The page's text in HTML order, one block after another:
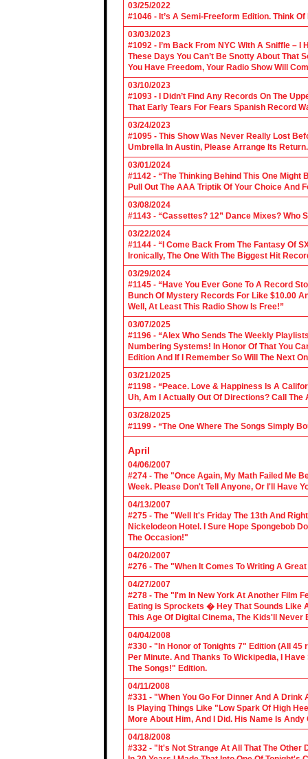
03/25/2022
#1046 - It’s A Semi-Freeform Edition. Think
03/03/2023
#1092 - I’m Back From NYC With A Sniffle – I
These Days You Can’t Be Snotty About That
You Have Freedom, Your Radio Show Will
03/10/2023
#1093 - I Didn’t Find Any Records On The
That Early Tears For Fears Spanish Record
03/24/2023
#1095 - This Show Was Never Really Lost
Umbrella In Austin, Please Arrange Its Return.
03/01/2024
#1142 - “The Thinking Behind This One Might
Pull Out The AAA Triptik Of Your Choice And
03/08/2024
#1143 - “Cassettes? 12” Dance Mixes? Who
03/22/2024
#1144 - “I Come Back From The Fantasy Of
Ironically, The One With The Biggest Hit
03/29/2024
#1145 - “Have You Ever Gone To A Record
Bunch Of Mystery Records For Like $10.00
Well, At Least This Radio Show Is Free!”
03/07/2025
#1196 - “Alex Who Sends The Weekly
Numbering Systems! In Honor Of That You
Edition And If I Remember So Will The Next
03/21/2025
#1198 - “Peace. Love & Happiness Is A
Uh, Am I Actually Out Of Directions? Call The
03/28/2025
#1199 - “The One Where The Songs Simply
April
04/06/2007
#274 - The "Once Again, My Math Failed Me
Week. Please Don't Tell Anyone, Or I'll Have
04/13/2007
#275 - The "Well It's Friday The 13th And
Nickelodeon Hotel. I Sure Hope Spongebob
The Occasion!"
04/20/2007
#276 - The "When It Comes To Writing A
04/27/2007
#278 - The "I'm In New York At Another Film
Eating is Sprockets � Hey That Sounds Like
This Age Of Digital Cinema, The Kids'll Never
04/04/2008
#330 - "In Honor of Tonights 7" Edition (All
Per Minute. And Thanks To Wickipedia, I
The Songs!" Edition.
04/11/2008
#331 - "When You Go For Dinner And A
Is Playing Things Like "Low Spark Of High
More About Him, And I Did. His Name Is
04/18/2008
#332 - "It's Not Strange At All That The Other